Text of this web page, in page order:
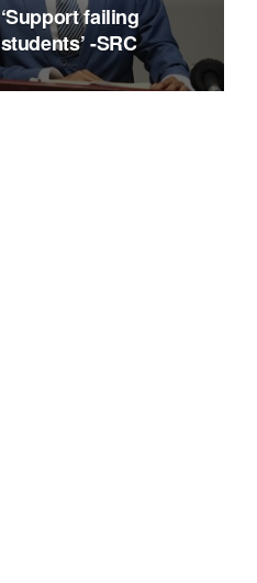
‘Support failing
students’ -SRC